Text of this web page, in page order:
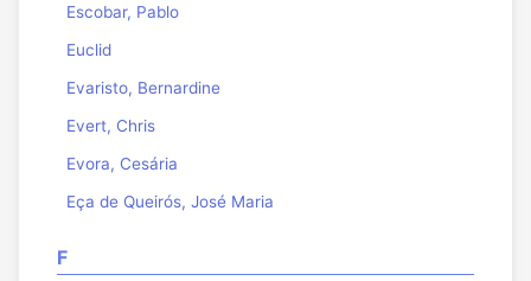
Escobar, Pablo
Euclid
Evaristo, Bernardine
Evert, Chris
Evora, Cesária
Eça de Queirós, José Maria
F